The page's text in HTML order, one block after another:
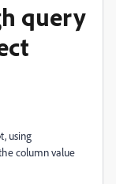
query
using
column value